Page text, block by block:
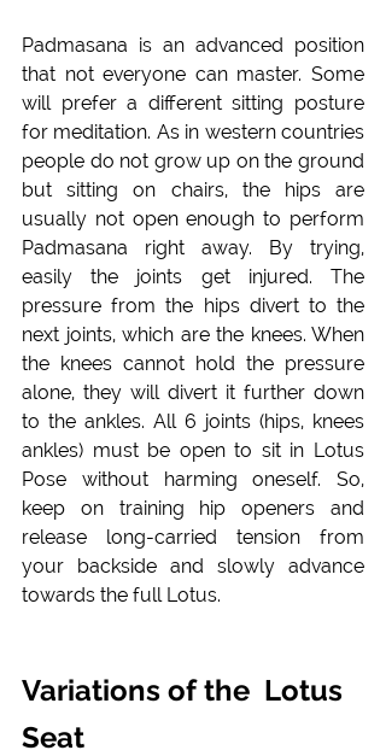
Padmasana is an advanced position
that not everyone can master. Some
will prefer a different sitting posture
for meditation. As in western countries
people do not grow up on the ground
but sitting on chairs, the hips are
usually not open enough to perform
Padmasana right away. By trying,
easily the joints get injured. The
pressure from the hips divert to the
next joints, which are the knees. When
the knees cannot hold the pressure
alone, they will divert it further down
to the ankles. All 6 joints (hips, knees
ankles) must be open to sit in Lotus
Pose without harming oneself. So,
keep on training hip openers and
release long-carried tension from
your backside and slowly advance
towards the full Lotus.
Variations of the  Lotus
Seat